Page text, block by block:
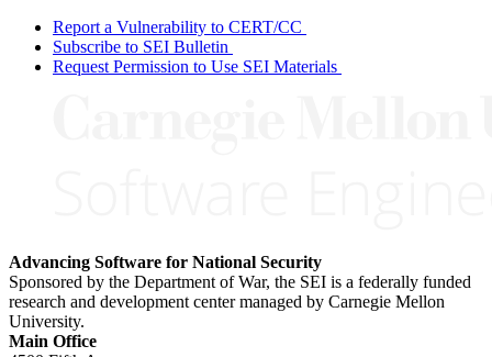
Report a Vulnerability to CERT/CC
Subscribe to SEI Bulletin
Request Permission to Use SEI Materials
Advancing Software for National Security
Sponsored by the Department of War, the SEI is a federally funded
research and development center managed by Carnegie Mellon
University.
Main Office